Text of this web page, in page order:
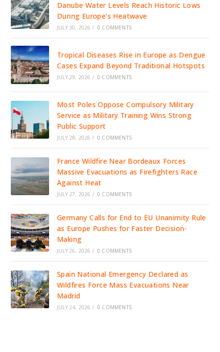
Danube Water Levels Reach Historic Lows
During Europe’s Heatwave
JULY 30, 2026 / 0 COMMENTS
Tropical Diseases Rise in Europe as Dengue
Cases Expand Beyond Traditional Hotspots
JULY 29, 2026 / 0 COMMENTS
Most Poles Oppose Compulsory Military
Service as Military Training Wins Strong
Public Support
JULY 28, 2026 / 0 COMMENTS
France Wildfire Near Bordeaux Forces
Massive Evacuations as Firefighters Race
Against Heat
JULY 27, 2026 / 0 COMMENTS
Germany Calls for End to EU Unanimity Rule
as Europe Pushes for Faster Decision-
Making
JULY 26, 2026 / 0 COMMENTS
Spain National Emergency Declared as
Wildfires Force Mass Evacuations Near
Madrid
JULY 24, 2026 / 0 COMMENTS